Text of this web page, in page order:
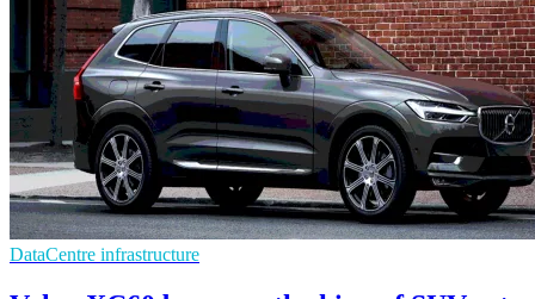
DataCentre infrastructure